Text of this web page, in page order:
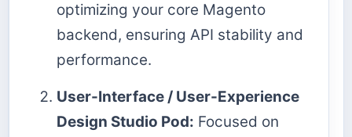
optimizing your core Magento
backend, ensuring API stability and
performance.
User-Interface / User-Experience
Design Studio Pod: Focused on